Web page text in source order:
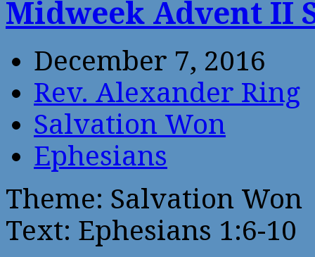
Midweek Advent II
December 7, 2016
Rev. Alexander Ring
Salvation Won
Ephesians
Theme: Salvation Won
Text: Ephesians 1:6-10